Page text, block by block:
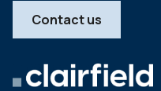
Contact us